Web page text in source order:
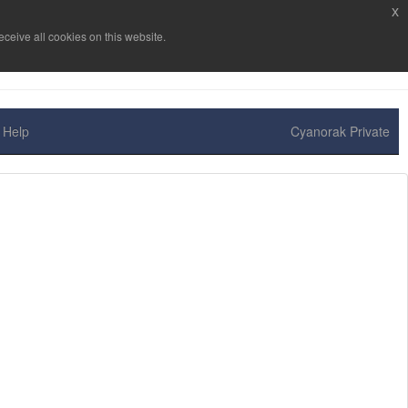
Help Cyanorak Private
all cookies on this website.
x